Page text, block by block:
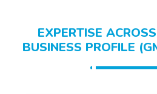
EXPERTISE
BUSINESS PROFILE